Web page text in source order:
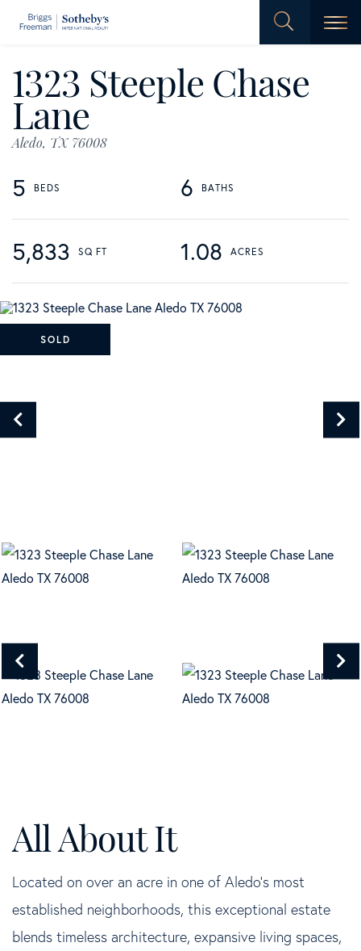
1323 Steeple Chase
Lane
Aledo, TX 76008
5 6
5,833 1.08
SOLD
Located on over an acre in one of Aledo's most
established neighborhoods, this exceptional estate
blends timeless architecture, expansive living spaces,